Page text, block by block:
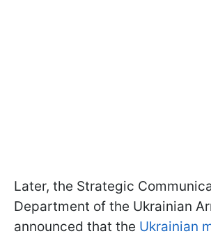
Later, the Strategic
Department of the Ukrainian
announced that the Ukrainian